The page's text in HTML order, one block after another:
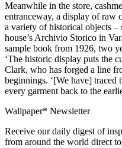
Meanwhile in the store,
entranceway, a display of raw
a variety of historical objects
house’s Archivio Storico in
sample book from 1926, two
‘The historic display puts the
Clark, who has forged a line
beginnings. ‘[We have] traced
every garment back to the
Wallpaper* Newsletter
Receive our daily digest of
from around the world direct